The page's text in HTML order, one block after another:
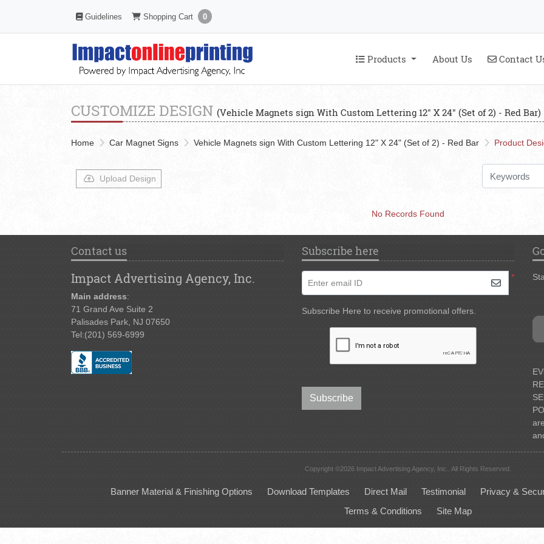
Guidelines
Guidelines Shopping Cart
Shopping Cart 0
Products
Products About Us Contact Us
Contact
CUSTOMIZE DESIGN (Vehicle Magnets sign With Custom Lettering 12" X 24" (Set of 2) - Red Bar)
Home Car Magnet Signs Vehicle Magnets sign With Custom Lettering 12" X 24" (Set of 2) - Red Bar Product
Upload Design
No Records Found
Contact us
Impact Advertising Agency, Inc.
Main address:
71 Grand Ave Suite 2
Palisades Park, NJ 07650
Tel:(201) 569-6999
Subscribe here
*
Enter email ID
Subscribe Here to receive promotional offers.
Subscribe
Copyright ©2026 Impact Advertising Agency, Inc.. All Rights Reserved.
Banner Material & Finishing Options Download Templates Direct Mail Testimonial Privacy &
Terms & Conditions
Site Map